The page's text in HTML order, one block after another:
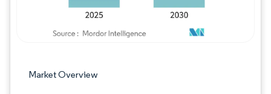
Market Overview